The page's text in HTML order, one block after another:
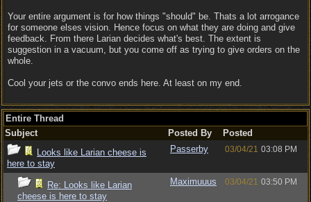
Your entire argument is for how things "should" be. Thats a lot arrogance
for someone elses vision. Hence focus on what they are doing and give
feedback. From there Larian decides what's best. The extent is
suggestion in a vacuum, but you come off as trying to give orders on the
whole.
Cool your jets or the convo ends here. At least on my end.
Entire Thread
Subject
Posted By
Posted
Looks like Larian cheese is
here to stay
Passerby 03/04/21 03:08 PM
Re: Looks like Larian
cheese is here to stay
Maximuuus 03/04/21 03:50 PM